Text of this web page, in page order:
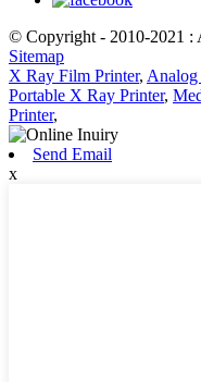
© Copyright - 2010-2021 :
Sitemap
X Ray Film Printer,
Portable X Ray Printer,
Printer,
Send Email
x